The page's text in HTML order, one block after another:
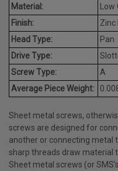
Material:
Finish:
Zinc
Head Type:
Pan
Drive Type:
Screw Type:
A
Average Piece Weight:
Sheet metal screws,
screws are designed for
another or connecting metal
sharp threads draw material
Sheet metal screws (or